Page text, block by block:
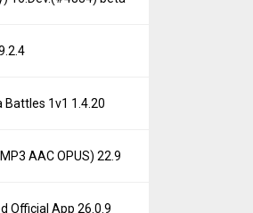
Battles 1v1 1.4.20
AAC OPUS) 22.9
Official App 26.0.9